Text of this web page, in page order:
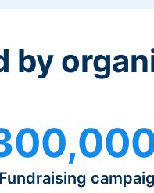
by
Fundraising